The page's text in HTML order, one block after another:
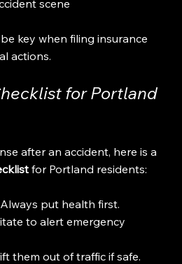
scene
key when filing insurance
actions.
for Portland
after an accident, here is a
for Portland residents:
put health first.
to alert emergency
them out of traffic if safe.